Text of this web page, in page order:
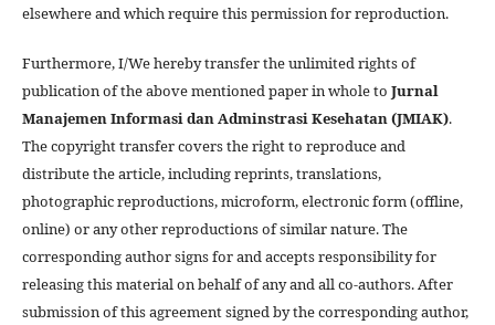
elsewhere and which require this permission for reproduction.
Furthermore, I/We hereby transfer the unlimited rights of
publication of the above mentioned paper in whole to Jurnal
Manajemen Informasi dan Adminstrasi Kesehatan (JMIAK).
The copyright transfer covers the right to reproduce and
distribute the article, including reprints, translations,
photographic reproductions, microform, electronic form (offline,
online) or any other reproductions of similar nature. The
corresponding author signs for and accepts responsibility for
releasing this material on behalf of any and all co-authors. After
submission of this agreement signed by the corresponding author,